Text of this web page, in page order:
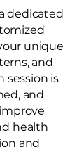
dedicated
unique
and
session is
and
health
and